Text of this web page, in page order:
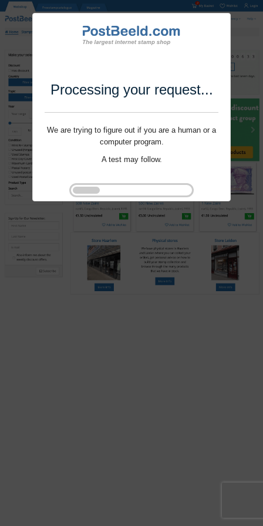
Processing your request...
We are trying to figure out if you are a human or a
computer program.
A test may follow.